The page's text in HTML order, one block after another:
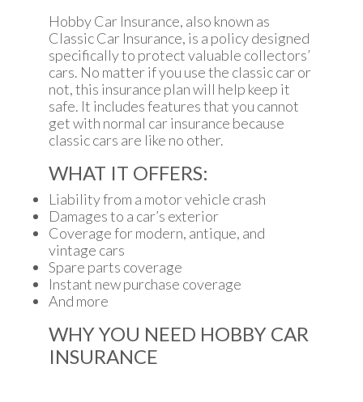
Hobby Car Insurance, also known as
Classic Car Insurance, is a policy designed
specifically to protect valuable collectors’
cars. No matter if you use the classic car or
not, this insurance plan will help keep it
safe. It includes features that you cannot
get with normal car insurance because
classic cars are like no other.
WHAT IT OFFERS:
Liability from a motor vehicle crash
Damages to a car’s exterior
Coverage for modern, antique, and
vintage cars
Spare parts coverage
Instant new purchase coverage
And more
WHY YOU NEED HOBBY CAR
INSURANCE